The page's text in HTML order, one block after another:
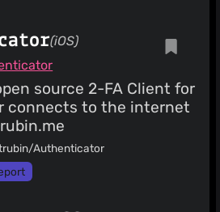
(iOS)
source 2-FA Client for
connects to the internet
Authenticator